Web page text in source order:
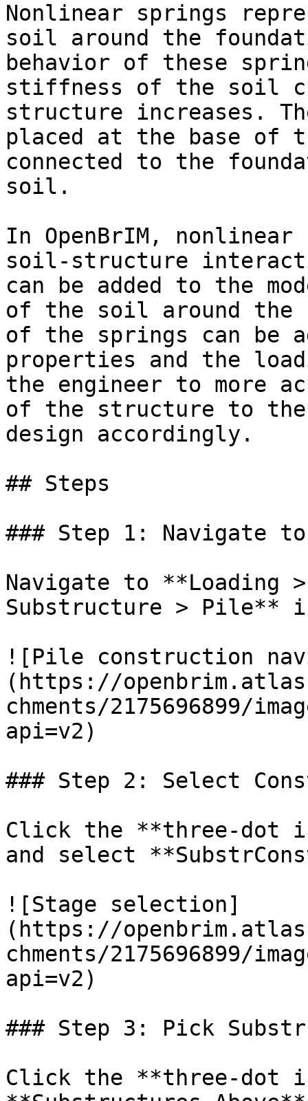
Nonlinear springs
soil around the
behavior of these
stiffness of the soil
structure increases.
placed at the base of
connected to the
soil.
In OpenBrIM,
soil-structure
can be added to the
of the soil around the
of the springs can be
properties and the
the engineer to more
of the structure to
design accordingly.
## Steps
### Step 1: Navigate
Navigate to **Loading
Substructure > Pile**
![Pile construction
(https://
chments/2175696899/
api=v2)
### Step 2: Select
Click the **three-dot
and select
![Stage selection]
(https://
chments/2175696899/
api=v2)
### Step 3: Pick
Click the **three-dot